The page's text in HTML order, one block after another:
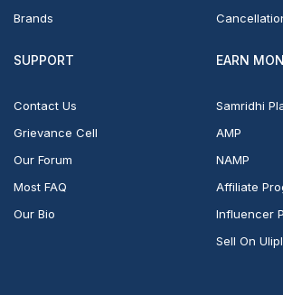
Brands
SUPPORT
Contact Us
Grievance Cell
Our Forum
Most FAQ
Our Bio
EARN
Samridhi
AMP
NAMP
Affiliate
Influencer
Sell On